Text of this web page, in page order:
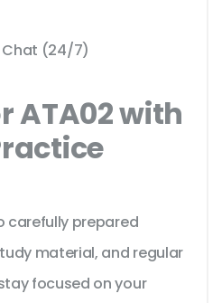
Chat (24/7)
ATA02 with
carefully prepared
material, and regular
focused on your